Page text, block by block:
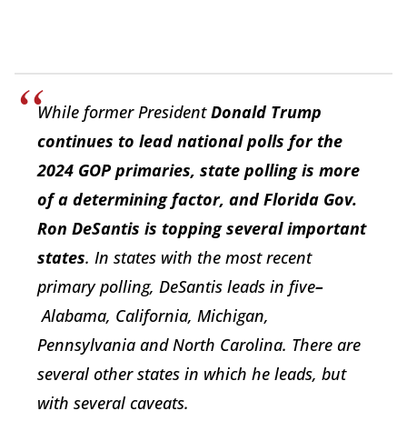
While former PresidentDonald Trump
continues to lead national polls for the
2024 GOP primaries, state polling is more
of a determining factor, and Florida Gov.
Ron DeSantis is topping several important
states. In states with the most recent
primary polling, DeSantis leads in five–
Alabama, California, Michigan,
Pennsylvania and North Carolina. There are
several other states in which he leads, but
with several caveats.